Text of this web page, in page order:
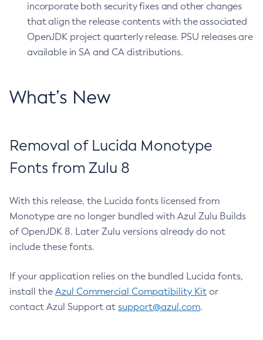
incorporate both security fixes and other changes
that align the release contents with the associated
OpenJDK project quarterly release. PSU releases are
available in SA and CA distributions.
What’s New
Removal of Lucida Monotype
Fonts from Zulu 8
With this release, the Lucida fonts licensed from
Monotype are no longer bundled with Azul Zulu Builds
of OpenJDK 8. Later Zulu versions already do not
include these fonts.
If your application relies on the bundled Lucida fonts,
install the Azul Commercial Compatibility Kit or
contact Azul Support at support@azul.com.